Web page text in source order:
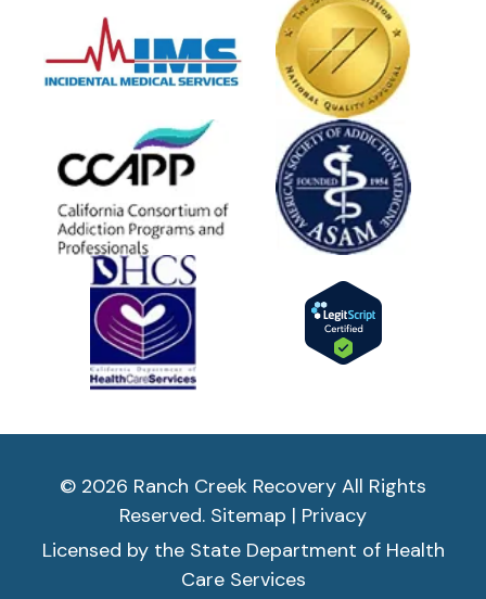
© 2026 Ranch Creek Recovery All Rights
Reserved. Sitemap | Privacy
Licensed by the State Department of Health
Care Services